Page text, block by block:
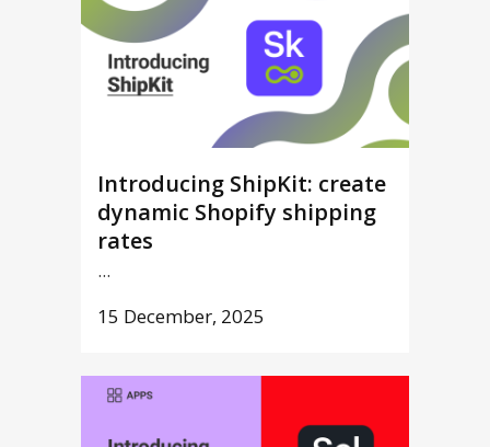
Introducing ShipKit: create
dynamic Shopify shipping
rates
...
15 December, 2025